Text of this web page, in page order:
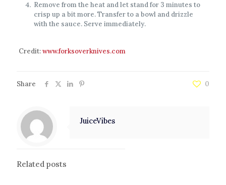
Remove from the heat and let stand for 3 minutes to
crisp up a bit more. Transfer to a bowl and drizzle
with the sauce. Serve immediately.
Credit:www.forksoverknives.com
Share 0
JuiceVibes
Related posts